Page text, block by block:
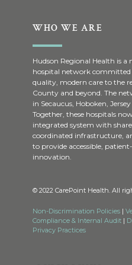
WHO WE ARE
Hudson Regional Health is
hospital network
quality, modern care to the
County and beyond. The
in Secaucus, Hoboken,
Together, these hospitals
integrated system with
coordinated infrastructure,
to provide accessible,
innovation.
© 2022 CarePoint Health. All
Non-Discrimination Policies |
Compliance & Internal Audit |
Privacy Practices